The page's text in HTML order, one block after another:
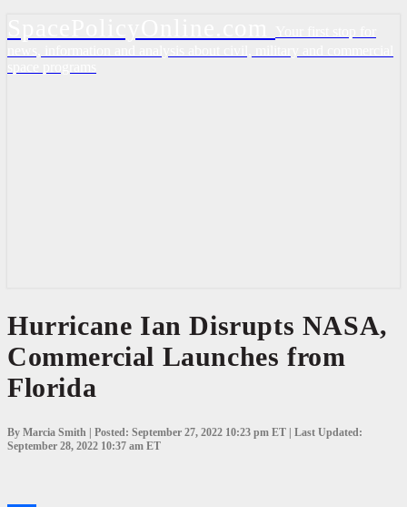
Hurricane
Ian
Disrupts
NASA,
Commercial
Launches
Florida
Hurricane Ian Disrupts NASA,
Commercial Launches from
Florida
By Marcia Smith | Posted: September 27, 2022 10:23 pm ET | Last Updated:
September 28, 2022 10:37 am ET